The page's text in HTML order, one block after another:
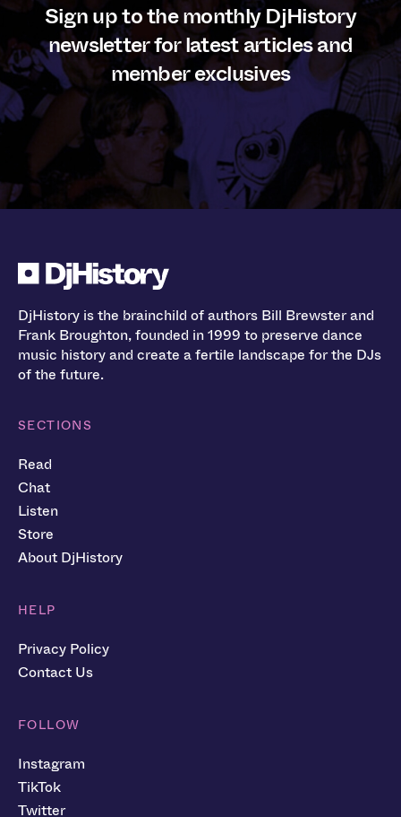
Sign up to the monthly DjHistory
newsletter for latest articles and
member exclusives
DjHistory is the brainchild of authors Bill Brewster and
Frank Broughton, founded in 1999 to preserve dance
music history and create a fertile landscape for the DJs
of the future.
SECTIONS
Read
Chat
Listen
Store
About DjHistory
HELP
Privacy Policy
Contact Us
FOLLOW
Instagram
TikTok
Twitter